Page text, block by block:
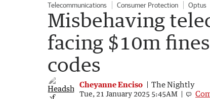
Telecommunications Consumer Protection Optus
Misbehaving
facing $10m
codes
Cheyanne Enciso The Nightly
Tue, 21 January 2025 5:45AM